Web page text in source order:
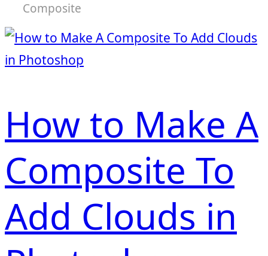
Composite
How to Make A
Composite To
Add Clouds in